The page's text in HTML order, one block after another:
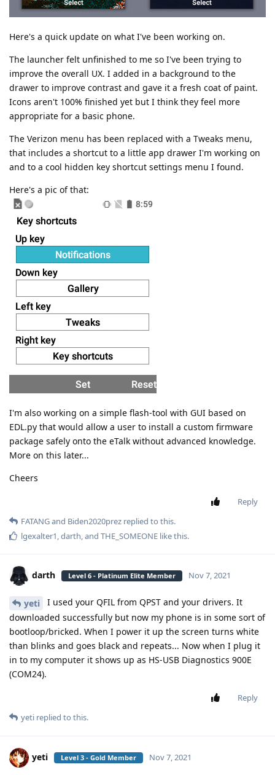
Here's a quick update on what I've been working on.
The launcher felt unfinished to me so I've been trying to
improve the overall UX. I added in a background to the
drawer to improve contrast and gave it a fresh coat of paint.
Icons aren't 100% finished yet but I think they feel more
appropriate for a basic phone.
The Verizon menu has been replaced with a Tweaks menu,
that includes a shortcut to a little app drawer I'm working on
and to a cool hidden key shortcut settings menu I found.
Here's a pic of that:
I'm also working on a simple flash-tool with GUI based on
EDL.py that would allow a user to install a custom firmware
package safely onto the eTalk without advanced knowledge.
More on this later...
Cheers
Reply
FATANGand Biden2020prez replied to this.
lgexalter1,darth, and THE_SOMEONE like this.
darth Level 6 - Platinum Elite Member Nov 7, 2021
yeti
I used your QFIL from QPST and your drivers. It
downloaded successfully but now my phone is in some sort of
bootloop/bricked. When I power it up the screen turns white
than blinks and goes black and repeats... Now when I plug it
in to my computer it shows up as HS-USB Diagnostics 900E
(COM24).
Reply
yeti replied to this.
yeti Level 3 - Gold Member Nov 7, 2021